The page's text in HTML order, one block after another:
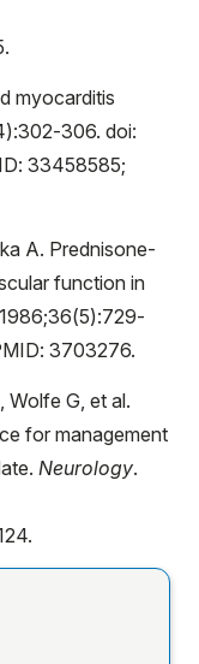
myocarditis
306. doi:
33458585;
A. Prednisone-
function in
3703276.
Wolfe G, et al.
for management
Neurology.